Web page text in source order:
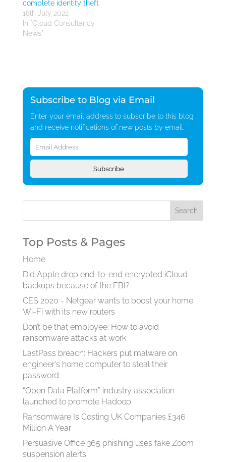
complete identity theft
18th July 2022
In "Cloud Consultancy
News"
Subscribe to Blog via Email
Enter your email address to subscribe to this blog
and receive notifications of new posts by email.
Email
Address
Subscribe
Top Posts & Pages
Home
Did Apple drop end-to-end encrypted iCloud
backups because of the FBI?
CES 2020 - Netgear wants to boost your home
Wi-Fi with its new routers
Don’t be that employee: How to avoid
ransomware attacks at work
LastPass breach: Hackers put malware on
engineer's home computer to steal their
password
“Open Data Platform” industry association
launched to promote Hadoop
Ransomware Is Costing UK Companies £346
Million A Year
Persuasive Office 365 phishing uses fake Zoom
suspension alerts